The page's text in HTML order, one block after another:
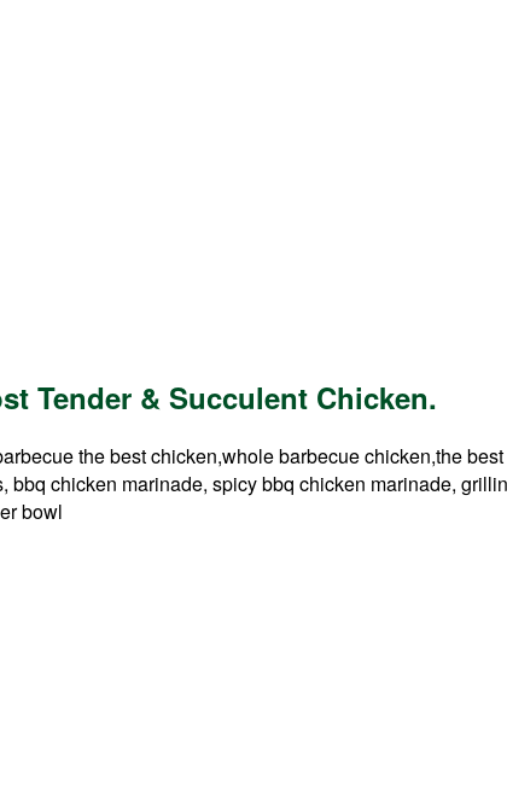
Tender & Succulent Chicken.